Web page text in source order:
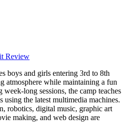
Review
boys and girls entering 3rd to 8th
atmosphere while maintaining a fun
long sessions, the camp teaches
using the latest multimedia machines.
robotics, digital music, graphic art
making, and web design are